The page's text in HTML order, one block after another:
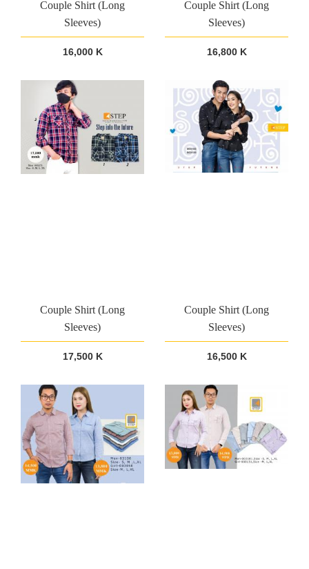
Couple Shirt (Long
Sleeves)
16,000 K
Couple Shirt (Long
Sleeves)
16,800 K
Couple Shirt (Long
Sleeves)
17,500 K
Couple Shirt (Long
Sleeves)
16,500 K